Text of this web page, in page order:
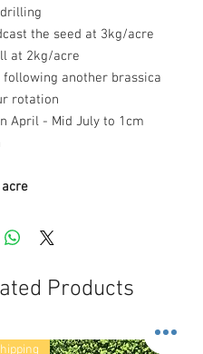
the seed at 3kg/acre
at 2kg/acre
following another brassica
rotation
April - Mid July to 1cm
Products